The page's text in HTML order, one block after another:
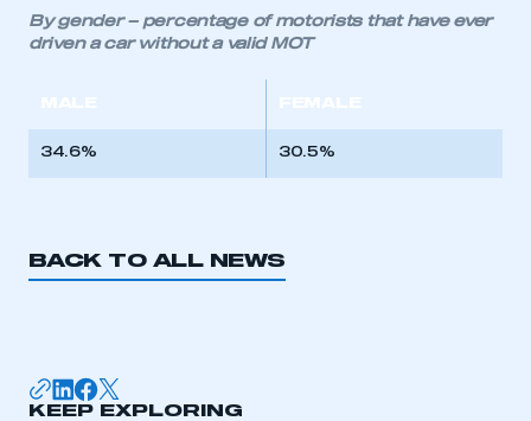
By gender – percentage of motorists that have ever
driven a car without a valid MOT
34.6% 30.5%
BACK TO ALL NEWS
KEEP EXPLORING